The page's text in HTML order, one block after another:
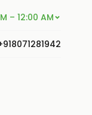
– 12:00 AM